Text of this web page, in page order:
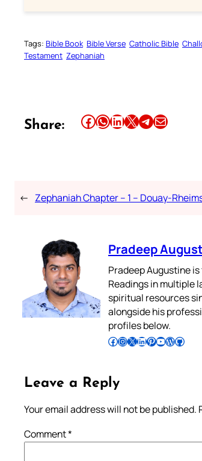
Tags: Bible Book Bible Verse Catholic Bible
Testament Zephaniah
Share: Share this article on Facebook Share this article on WhatsApp Share this article on LinkedIn Share this article on X Share this article on TelegramEmail this Article
← Zephaniah Chapter – 1 – Douay-
Pradeep
Pradeep Augustine
Readings in multiple
spiritual resources
alongside his
profiles below.
Follow Pradeep on Facebook Follow Pradeep on InstagramFollow Pradeep on X Follow Pradeep on LinkedIn Follow Pradeep on Pinterest Subscribe to Pradeep’s Youtube Channel Follow Pradeep on WordPress Follow Pradeep on GitHub
Leave a Reply
Your email address will not be published.
Comment*